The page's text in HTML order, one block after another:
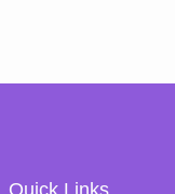
Quick Links